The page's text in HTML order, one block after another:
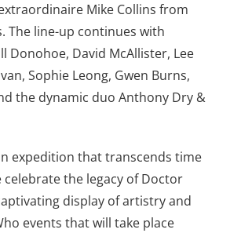
Mike Collins from
The line-up continues with
Donohoe, David McAllister, Lee
Sophie Leong, Gwen Burns,
the dynamic duo Anthony Dry &
expedition that transcends time
celebrate the legacy of Doctor
display of artistry and
events that will take place